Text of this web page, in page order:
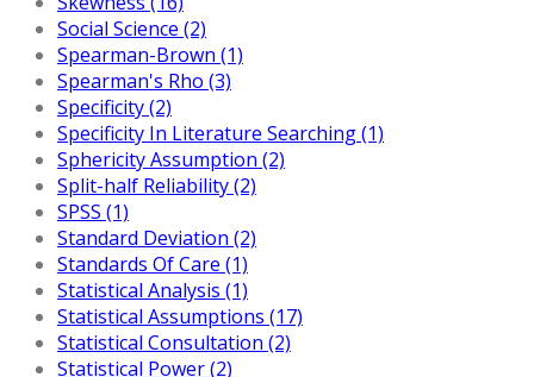
Social Science (2)
Spearman-Brown (1)
Spearman's Rho (3)
Specificity (2)
Specificity In Literature Searching (1)
Sphericity Assumption (2)
Split-half Reliability (2)
SPSS (1)
Standard Deviation (2)
Standards Of Care (1)
Statistical Analysis (1)
Statistical Assumptions (17)
Statistical Consultation (2)
Statistical Power (2)